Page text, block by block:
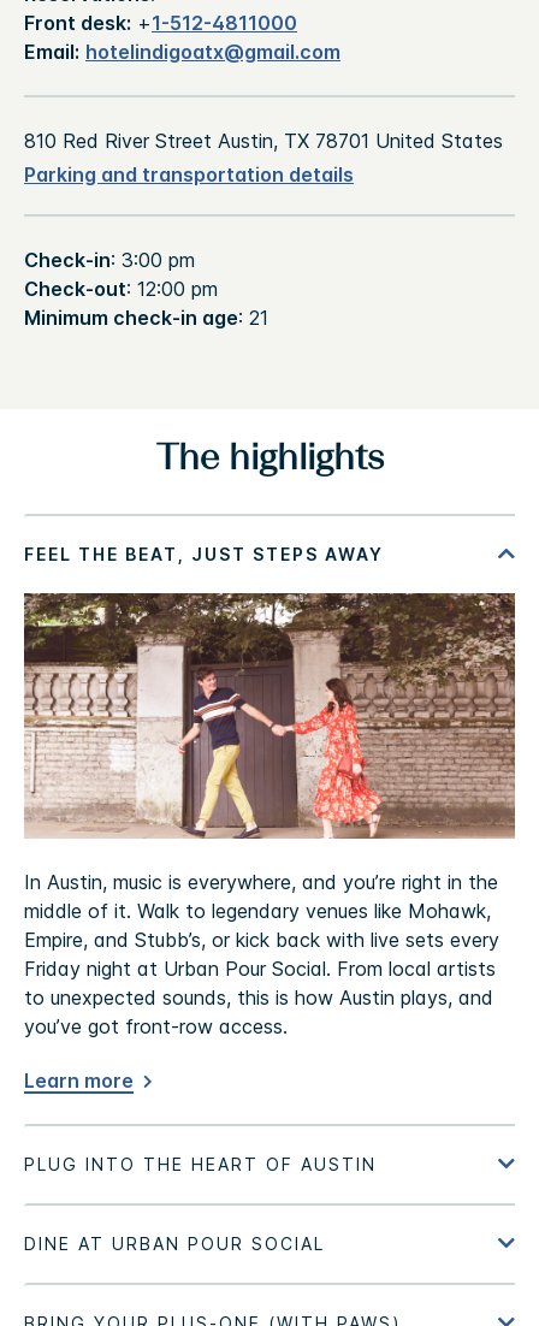
Front desk: +1-512-4811000
Email: hotelindigoatx@gmail.com
810 Red River Street Austin, TX 78701 United States
Parking and transportation details
Check-in: 3:00 pm
Check-out: 12:00 pm
Minimum check-in age: 21
The highlights
In Austin, music is everywhere, and you’re right in the
middle of it. Walk to legendary venues like Mohawk,
Empire, and Stubb’s, or kick back with live sets every
Friday night at Urban Pour Social. From local artists
to unexpected sounds, this is how Austin plays, and
you’ve got front-row access.
Learn more